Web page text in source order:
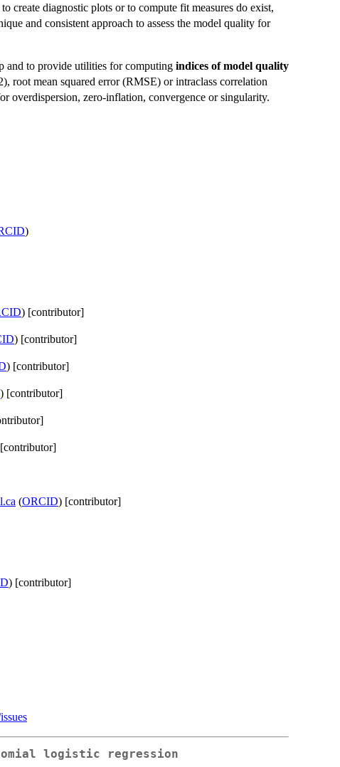
create diagnostic plots or to compute fit measures do exist,
and consistent approach to assess the model quality for
and to provide utilities for computing indices of model quality
root mean squared error (RMSE) or intraclass correlation
overdispersion, zero-inflation, convergence or singularity.
)
) [contributor]
) [contributor]
) [contributor]
) [contributor]
(ORCID) [contributor]
) [contributor]
logistic regression